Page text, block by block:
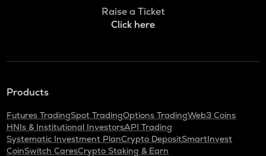
Raise a Ticket
Click here
Products
Futures TradingSpot TradingOptions TradingWeb3 Coins
HNIs & Institutional InvestorsAPI Trading
Systematic Investment PlanCrypto DepositSmartInvest
CoinSwitch CaresCrypto Staking & Earn